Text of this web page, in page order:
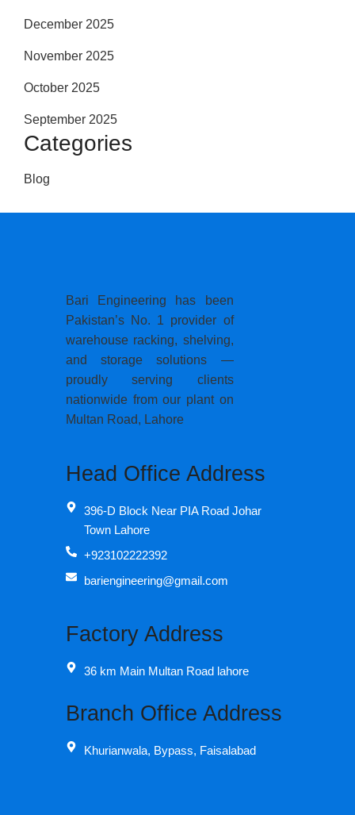
December 2025
November 2025
October 2025
September 2025
Categories
Blog
Bari Engineering has been
Pakistan’s No. 1 provider of
warehouse racking, shelving,
and storage solutions —
proudly serving clients
nationwide from our plant on
Multan Road, Lahore
Head Office Address
396-D Block Near PIA Road Johar
Town Lahore
+923102222392
bariengineering@gmail.com
Factory Address
36 km Main Multan Road lahore
Branch Office Address
Khurianwala, Bypass, Faisalabad